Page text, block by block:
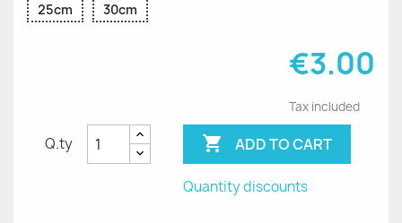
25cm
30cm
€3.00
Tax included
Q.ty  ADD TO CART
Quantity discounts